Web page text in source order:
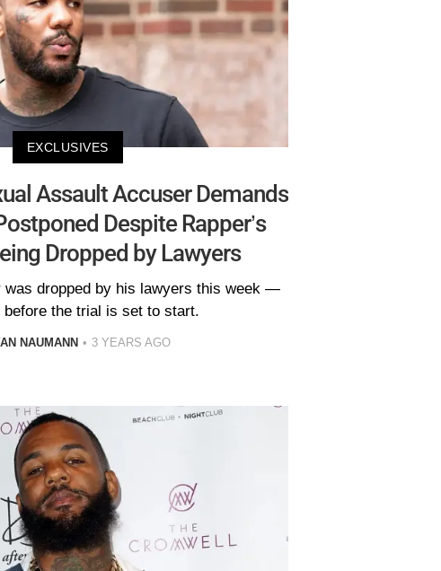
EXCLUSIVES
Assault Accuser Demands
Despite Rapper’s
Dropped by Lawyers
was dropped by his lawyers this week —
before the trial is set to start.
NAUMANN 3 YEARS AGO